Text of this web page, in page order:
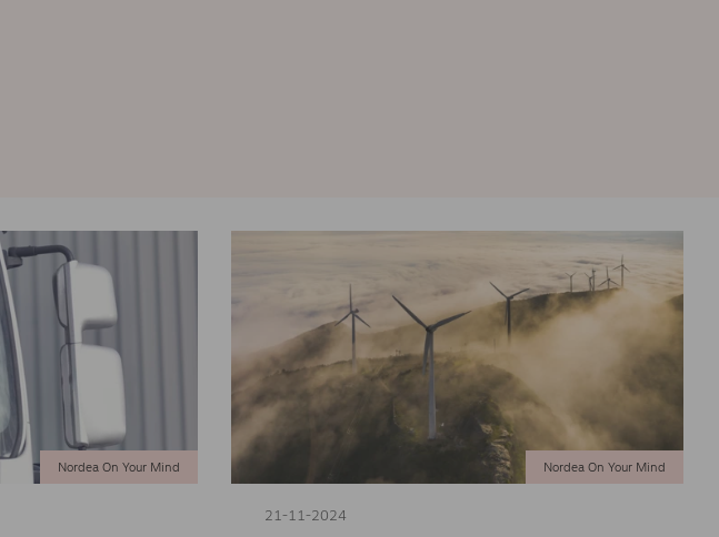
Nordea On Your Mind
21-11-2024
Nordea On Your Mind